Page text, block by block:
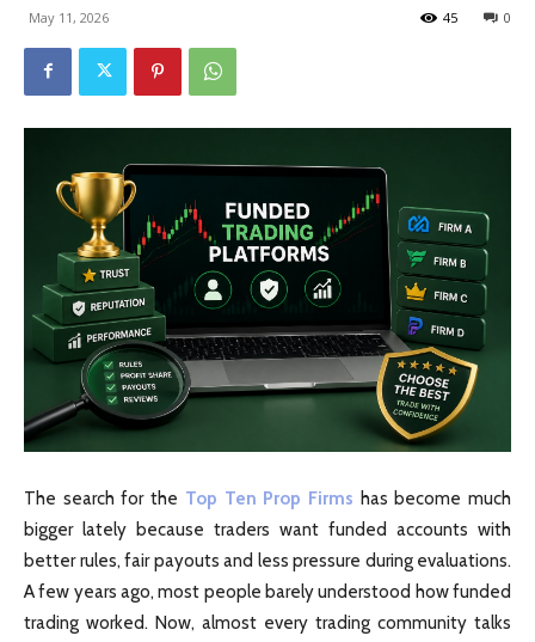
May 11, 2026 0
45
The search for the Top Ten Prop Firms has become much
bigger lately because traders want funded accounts with
better rules, fair payouts and less pressure during evaluations.
A few years ago, most people barely understood how funded
trading worked. Now, almost every trading community talks